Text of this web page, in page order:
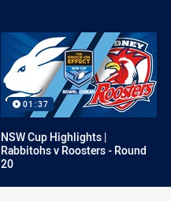
01:37
NSW Cup Highlights |
Rabbitohs v Roosters - Round
20